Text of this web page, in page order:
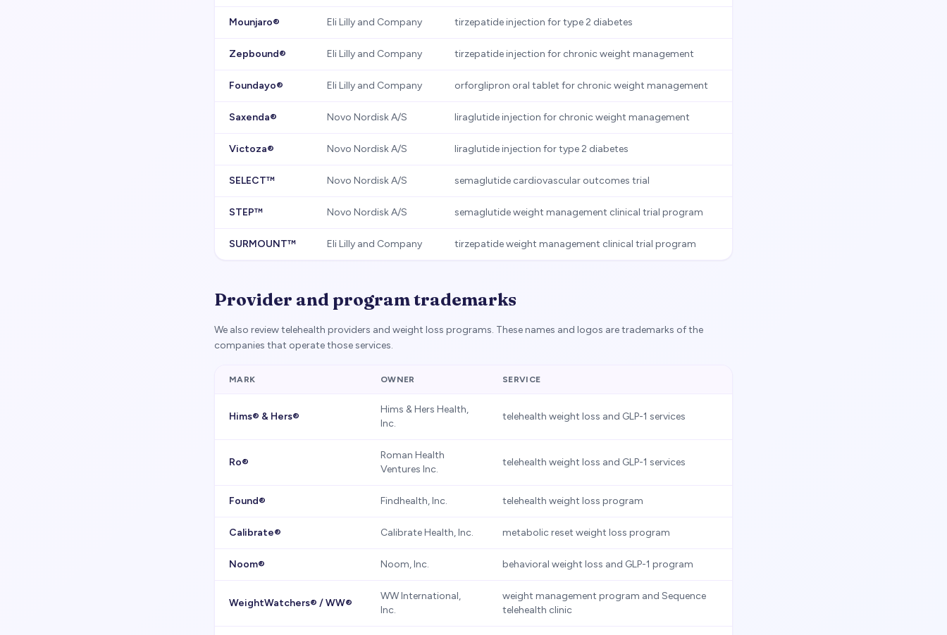
Mounjaro® Eli Lilly and Company tirzepatide injection for type 2 diabetes
Zepbound® Eli Lilly and Company tirzepatide injection for chronic weight management
Foundayo® Eli Lilly and Company orforglipron oral tablet for chronic weight management
Saxenda® Novo Nordisk A/S liraglutide injection for chronic weight management
Victoza® Novo Nordisk A/S liraglutide injection for type 2 diabetes
SELECT™ Novo Nordisk A/S semaglutide cardiovascular outcomes trial
STEP™ Novo Nordisk A/S semaglutide weight management clinical trial program
SURMOUNT™ Eli Lilly and Company tirzepatide weight management clinical trial program
Provider and program trademarks
We also review telehealth providers and weight loss programs. These names and logos are trademarks of the
companies that operate those services.
MARK OWNER SERVICE
Hims® & Hers®
Hims & Hers Health,
Inc.
telehealth weight loss and GLP-1 services
Ro®
Roman Health
Ventures Inc.
telehealth weight loss and GLP-1 services
Found® Findhealth, Inc. telehealth weight loss program
Calibrate® Calibrate Health, Inc. metabolic reset weight loss program
Noom® Noom, Inc. behavioral weight loss and GLP-1 program
WeightWatchers® / WW®
WW International,
Inc.
weight management program and Sequence
telehealth clinic